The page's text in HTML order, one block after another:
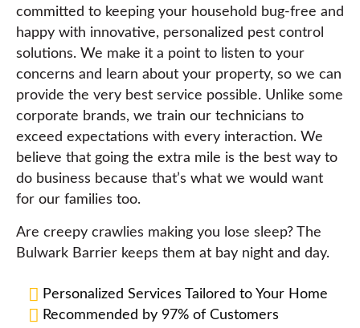
committed to keeping your household bug-free and
happy with innovative, personalized pest control
solutions. We make it a point to listen to your
concerns and learn about your property, so we can
provide the very best service possible. Unlike some
corporate brands, we train our technicians to
exceed expectations with every interaction. We
believe that going the extra mile is the best way to
do business because that’s what we would want
for our families too.
Are creepy crawlies making you lose sleep? The
Bulwark Barrier keeps them at bay night and day.
Personalized Services Tailored to Your Home
Recommended by 97% of Customers